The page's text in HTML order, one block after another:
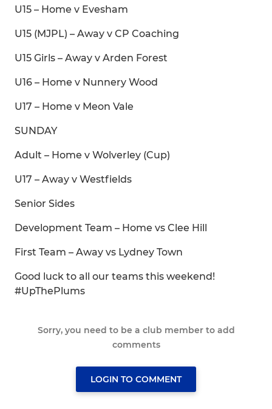
U15 – Home v Evesham
U15 (MJPL) – Away v CP Coaching
U15 Girls – Away v Arden Forest
U16 – Home v Nunnery Wood
U17 – Home v Meon Vale
SUNDAY
Adult – Home v Wolverley (Cup)
U17 – Away v Westfields
Senior Sides
Development Team – Home vs Clee Hill
First Team – Away vs Lydney Town
Good luck to all our teams this weekend!
#UpThePlums
Sorry, you need to be a club member to add
comments
LOGIN TO COMMENT